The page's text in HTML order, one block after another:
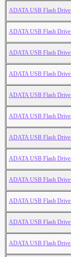
ADATA USB Flash
ADATA USB Flash
ADATA USB Flash
ADATA USB Flash
ADATA USB Flash
ADATA USB Flash
ADATA USB Flash
ADATA USB Flash
ADATA USB Flash
ADATA USB Flash
ADATA USB Flash
ADATA USB Flash